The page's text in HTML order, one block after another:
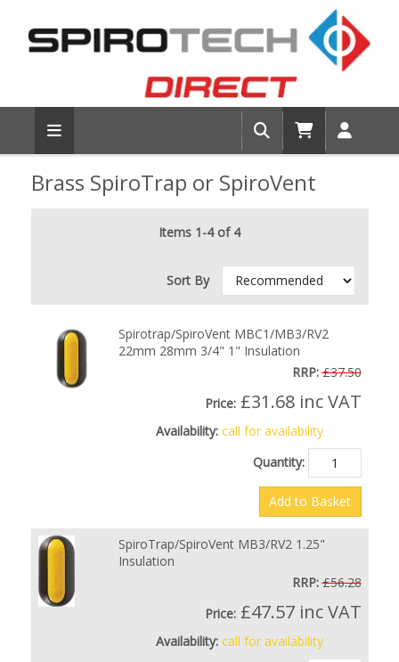
Brass SpiroTrap or SpiroVent
Items 1-4 of 4
Sort By
Spirotrap/SpiroVent MBC1/MB3/RV2
22mm 28mm 3/4" 1" Insulation
RRP: £37.50
Price: £31.68 inc VAT
Availability: call for availability
Quantity:
Add to Basket
SpiroTrap/SpiroVent MB3/RV2 1.25"
Insulation
RRP: £56.28
Price: £47.57 inc VAT
Availability: call for availability